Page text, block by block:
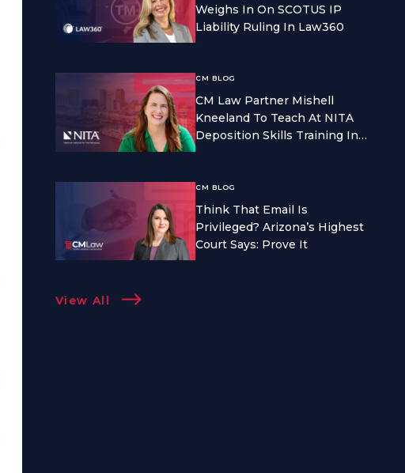
Weighs In On SCOTUS IP
Liability Ruling In Law360
CM BLOG
CM Law Partner Mishell
Kneeland To Teach At NITA
Deposition Skills Training In
CM BLOG
Think That Email Is
Privileged? Arizona’s Highest
Court Says: Prove It
View All